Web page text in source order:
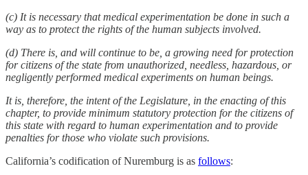
(c) It is necessary that medical experimentation be done in such a
way as to protect the rights of the human subjects involved.
(d) There is, and will continue to be, a growing need for protection
for citizens of the state from unauthorized, needless, hazardous, or
negligently performed medical experiments on human beings.
It is, therefore, the intent of the Legislature, in the enacting of this
chapter, to provide minimum statutory protection for the citizens of
this state with regard to human experimentation and to provide
penalties for those who violate such provisions.
California’s codification of Nuremburg is as follows: